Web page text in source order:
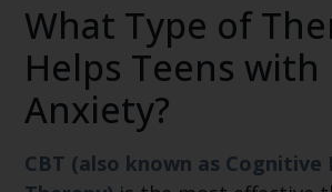
What Type of
Helps Teens with
Anxiety?
CBT (also known as Cognitive